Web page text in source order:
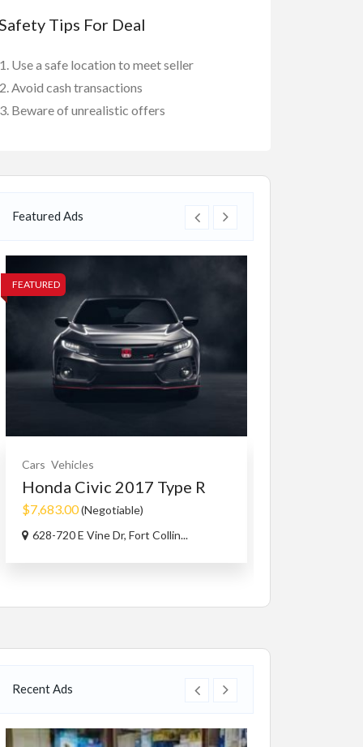
Tips For Deal
Use a safe location to meet seller
Avoid cash transactions
Beware of unrealistic offers
Featured Ads
FEATURED
Cars Vehicles
Honda Civic 2017 Type R
$7,683.00(Negotiable)
628-720 E Vine Dr, Fort Collin...
Recent Ads